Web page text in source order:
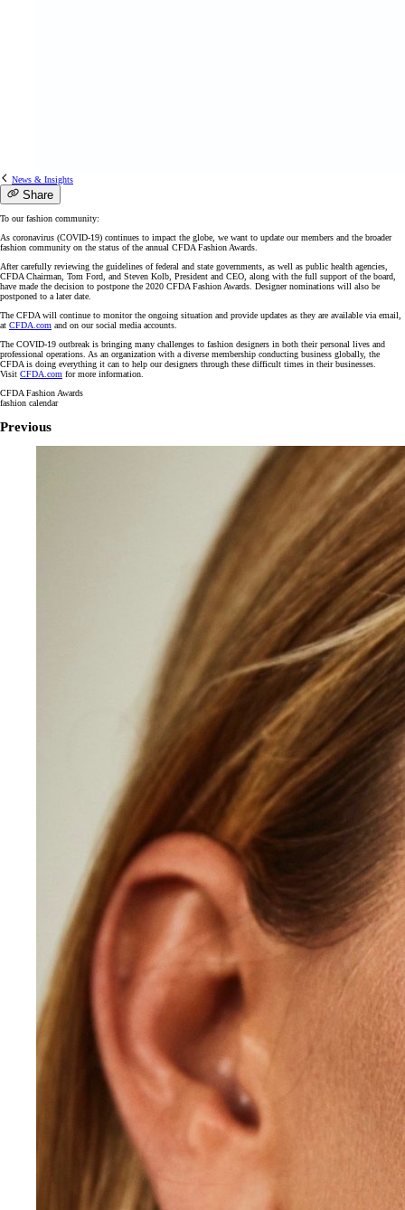
News & Insights
Share
To our fashion community:
As coronavirus (COVID-19) continues to impact the globe, we want to update our members and the broader
fashion community on the status of the annual CFDA Fashion Awards.
After carefully reviewing the guidelines of federal and state governments, as well as public health agencies,
CFDA Chairman, Tom Ford, and Steven Kolb, President and CEO, along with the full support of the board,
have made the decision to postpone the 2020 CFDA Fashion Awards. Designer nominations will also be
postponed to a later date.
The CFDA will continue to monitor the ongoing situation and provide updates as they are available via email,
at CFDA.com and on our social media accounts.
The COVID-19 outbreak is bringing many challenges to fashion designers in both their personal lives and
professional operations. As an organization with a diverse membership conducting business globally, the
CFDA is doing everything it can to help our designers through these difficult times in their businesses.
Visit CFDA.com for more information.
CFDA Fashion Awards
fashion calendar
Previous